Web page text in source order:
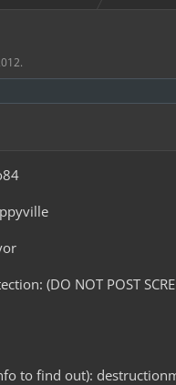
.
(DO NOT POST
to find out):